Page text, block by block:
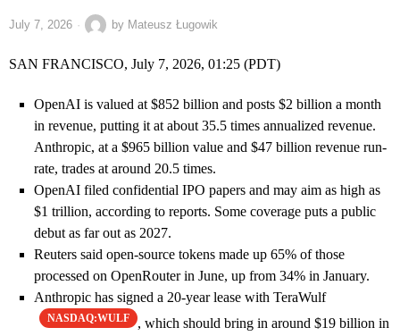
July 7, 2026 by Mateusz Ługowik
SAN FRANCISCO, July 7, 2026, 01:25 (PDT)
OpenAI is valued at $852 billion and posts $2 billion a month
in revenue, putting it at about 35.5 times annualized revenue.
Anthropic, at a $965 billion value and $47 billion revenue run-
rate, trades at around 20.5 times.
OpenAI filed confidential IPO papers and may aim as high as
$1 trillion, according to reports. Some coverage puts a public
debut as far out as 2027.
Reuters said open-source tokens made up 65% of those
processed on OpenRouter in June, up from 34% in January.
Anthropic has signed a 20-year lease with TeraWulf
NASDAQ:WULF
, which should bring in around $19 billion in